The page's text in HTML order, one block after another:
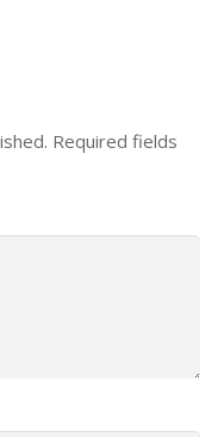
Required fields